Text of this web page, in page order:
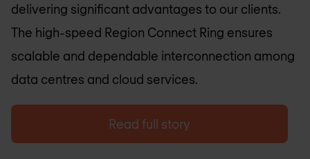
delivering significant advantages to our clients.
The high-speed Region Connect Ring ensures
scalable and dependable interconnection among
data centres and cloud services.
Read full story